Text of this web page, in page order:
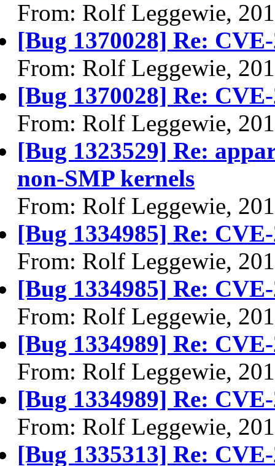
From: Rolf Leggewie,
[Bug 1370028] Re:
From: Rolf Leggewie,
[Bug 1370028] Re:
From: Rolf Leggewie,
[Bug 1323529] Re:
non-SMP kernels
From: Rolf Leggewie,
[Bug 1334985] Re:
From: Rolf Leggewie,
[Bug 1334985] Re:
From: Rolf Leggewie,
[Bug 1334989] Re:
From: Rolf Leggewie,
[Bug 1334989] Re:
From: Rolf Leggewie,
[Bug 1335313] Re: